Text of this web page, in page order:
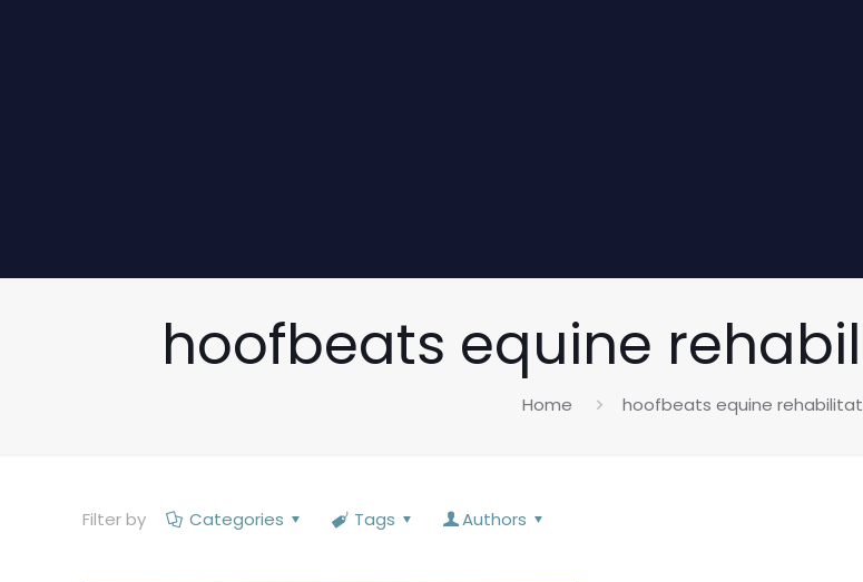
hoofbeats equine
Home hoofbeats equine
Filter by Categories Tags Authors